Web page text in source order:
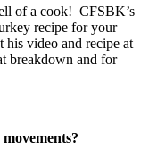
of a cook! CFSBK’s
recipe for your
video and recipe at
breakdown and for